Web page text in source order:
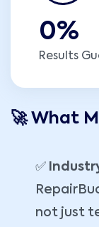
0%
Results
🚀 What
✅
not just